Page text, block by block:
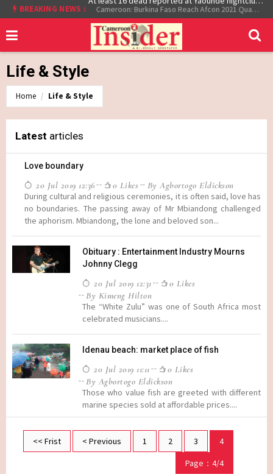
BREAKING NEWS : Cameroon: Burkina Faso Reach Afcon 2021 Quarter Final After Beating Gabon 7-6 (1-1 aet) At least 16 dead reported at Yaounde nightclub fire
Life & Style
Home Life & Style
Latest articles
Love boundary
20 Jul 2019 12:36 0 Likes
By Agbortogo Eldickson
During cultural and religious ceremonies, it is often said, love has
no boundaries. The passing away of Mr Mbiandong challenged
the aphorism. Mbiandong, the lone and beloved son...
Obituary : Entertainment Industry Mourns
Johnny Clegg
20 Jul 2019 12:31
0 Likes
By Kimeng Hilton
The “White Zulu” was one of South Africa most
celebrated musicians....
Idenau beach: market place of fish
20 Jul 2019 11:11
0 Likes
By Agbortogo Eldickson
Those who value fish are greeted with different
marine species sold at affordable prices....
<< Frist < Previous 1 2 3
4
Page：4/4